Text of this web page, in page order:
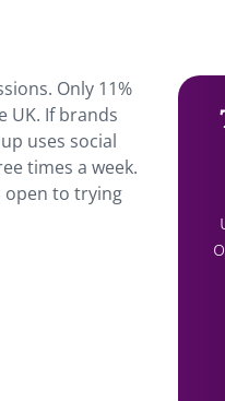
Only 11%
UK. If brands
uses social
times a week.
open to trying